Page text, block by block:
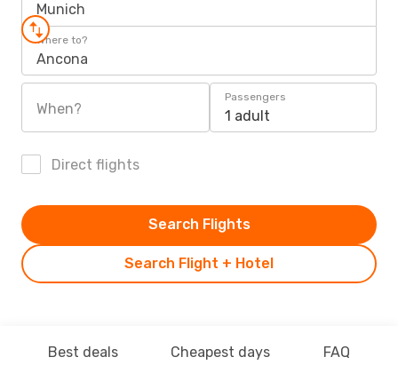
Munich
Where to?
Ancona
When?
Passengers
1 adult
Direct flights
Search Flight + Hotel
Search Flights
Best deals Cheapest days FAQ